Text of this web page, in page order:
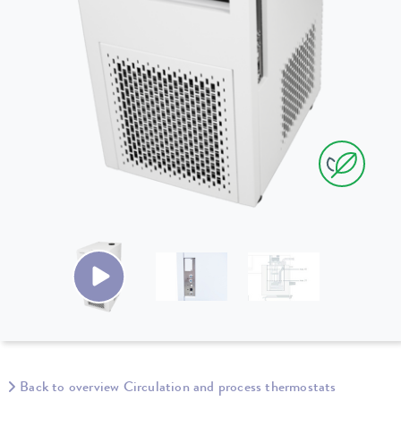
Back to overview Circulation and process thermostats